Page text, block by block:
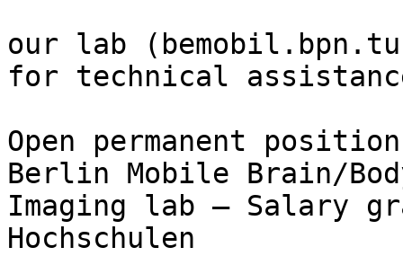
our lab
for technical
Open permanent
Berlin Mobile Brain/
Imaging lab – Salary
Hochschulen